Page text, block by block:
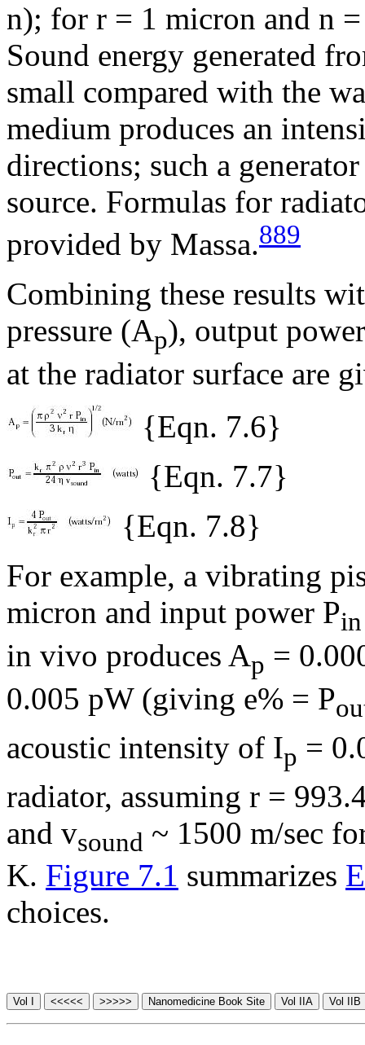
n); for r = 1 micron and n
Sound energy generated
small compared with the
medium produces an
directions; such a
source. Formulas for
provided by Massa.889
Combining these results
pressure (Ap), output
at the radiator surface are
{Eqn. 7.6}
{Eqn. 7.7}
{Eqn. 7.8}
For example, a vibrating
micron and input power Pin
in vivo produces Ap =
0.005 pW (giving e% = P
acoustic intensity of Ip =
radiator, assuming r =
and vsound ~ 1500 m/sec
K. Figure 7.1 summarizes
choices.